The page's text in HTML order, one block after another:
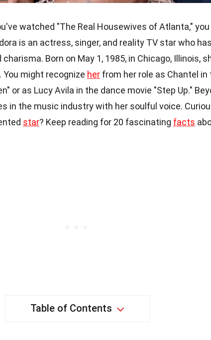
watched "The Real Housewives of Atlanta,"
is an actress, singer, and reality TV star who
Born on May 1, 1985, in Chicago, Illinois,
You might recognize her from her role as Chantel in
or as Lucy Avila in the dance movie "Step Up."
in the music industry with her soulful voice.
star? Keep reading for 20 fascinating facts
Table of Contents